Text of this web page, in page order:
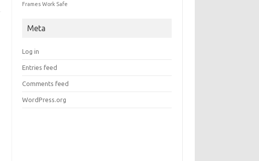
Frames Work Safe
Meta
Log in
Entries feed
Comments feed
WordPress.org